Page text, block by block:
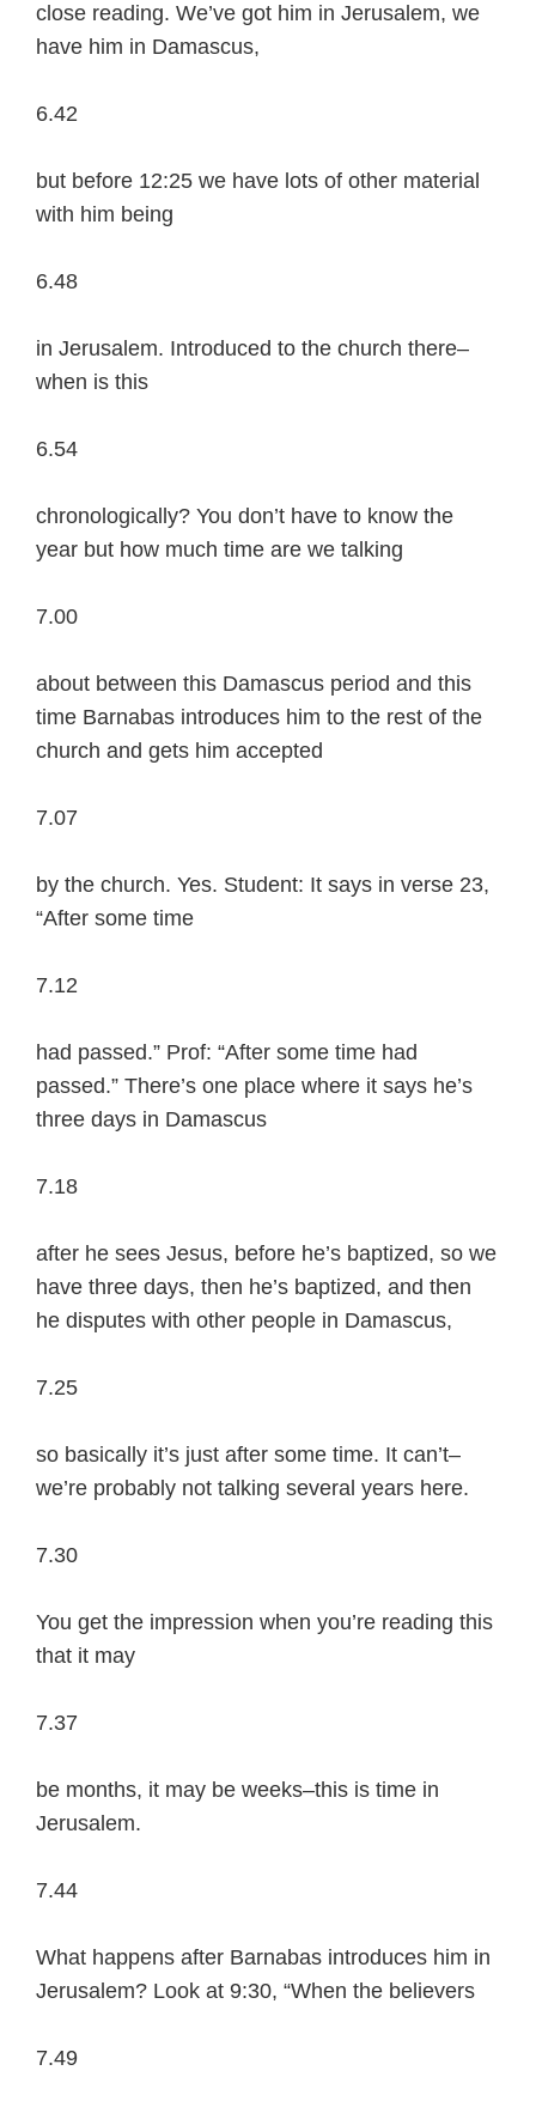
close reading. We’ve got him in Jerusalem, we
have him in Damascus,
6.42
but before 12:25 we have lots of other material
with him being
6.48
in Jerusalem. Introduced to the church there–
when is this
6.54
chronologically? You don’t have to know the
year but how much time are we talking
7.00
about between this Damascus period and this
time Barnabas introduces him to the rest of the
church and gets him accepted
7.07
by the church. Yes. Student: It says in verse 23,
“After some time
7.12
had passed.” Prof: “After some time had
passed.” There’s one place where it says he’s
three days in Damascus
7.18
after he sees Jesus, before he’s baptized, so we
have three days, then he’s baptized, and then
he disputes with other people in Damascus,
7.25
so basically it’s just after some time. It can’t–
we’re probably not talking several years here.
7.30
You get the impression when you’re reading this
that it may
7.37
be months, it may be weeks–this is time in
Jerusalem.
7.44
What happens after Barnabas introduces him in
Jerusalem? Look at 9:30, “When the believers
7.49